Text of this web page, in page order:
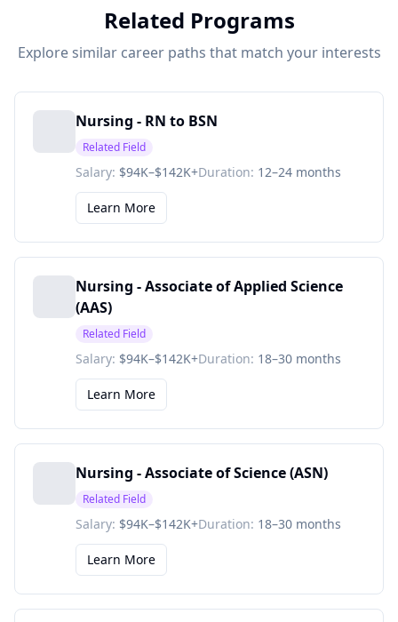
Related Programs
Explore similar career paths that match your interests
Nursing - RN to BSN
Related Field
Salary: $94K–$142K+Duration: 12–24 months
Learn More
Nursing - Associate of Applied Science
(AAS)
Related Field
Salary: $94K–$142K+Duration: 18–30 months
Learn More
Nursing - Associate of Science (ASN)
Related Field
Salary: $94K–$142K+Duration: 18–30 months
Learn More